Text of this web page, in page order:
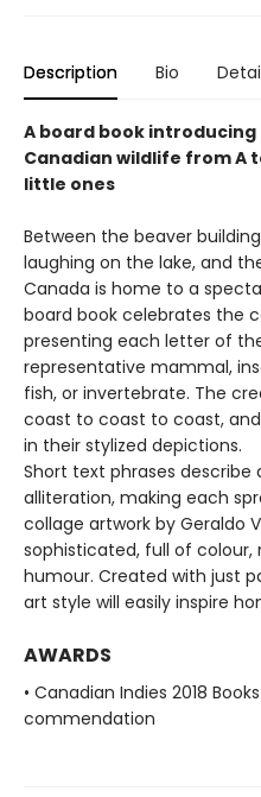
Description Bio
A board book
Canadian wildlife from A
little ones
Between the beaver
laughing on the lake, and
Canada is home to a
board book celebrates the
presenting each letter of
representative mammal,
fish, or invertebrate. The
coast to coast to coast,
in their stylized depictions.
Short text phrases
alliteration, making each
collage artwork by Geraldo
sophisticated, full of
humour. Created with just
art style will easily inspire
AWARDS
• Canadian Indies 2018
commendation